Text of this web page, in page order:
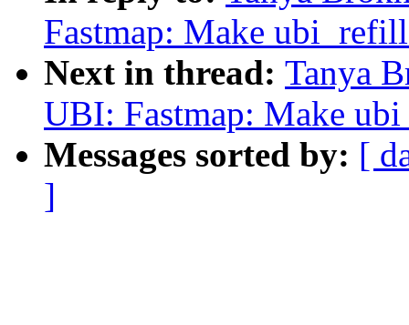
Fastmap: Make
Next in thread: Tanya
UBI: Fastmap: Make
Messages sorted by: [
]